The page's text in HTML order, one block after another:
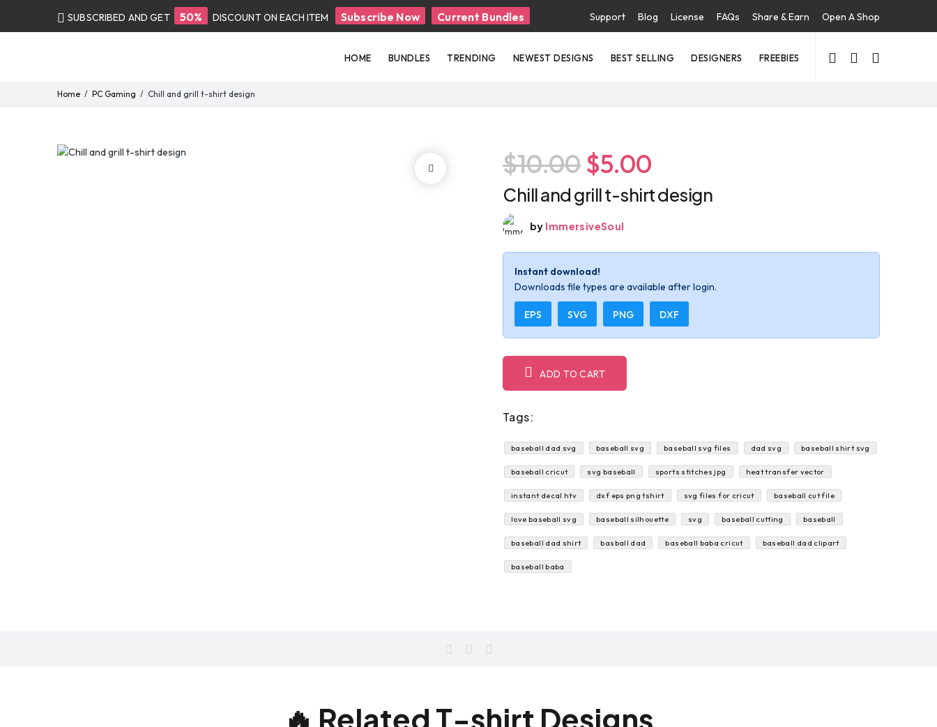
SUBSCRIBED AND GET 50% DISCOUNT ON EACH ITEM Subscribe Now Current Bundles Support Blog License FAQs Share & Earn Open A Shop
HOME BUNDLES TRENDING NEWEST DESIGNS BEST SELLING DESIGNERS FREEBIES
Home PC Gaming Chill and grill t-shirt design
$10.00 $5.00
Chill and grill t-shirt design
by ImmersiveSoul
Instant download!
Downloads file types are available after login.
EPS SVG PNG DXF
ADD TO CART
Tags:
baseball dad svg baseball svg baseball svg files dad svg baseball shirt svg
baseball cricut svg baseball sports stitches jpg heat transfer vector
instant decal htv dxf eps png tshirt svg files for cricut baseball cut file
love baseball svg baseball silhouette svg baseball cutting baseball
baseball dad shirt basball dad baseball baba cricut baseball dad clipart
baseball baba
🔥 Related T-shirt Designs